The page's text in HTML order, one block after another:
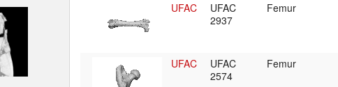
UFAC
UFAC
2937
Femur
UFAC
UFAC
2574
Femur